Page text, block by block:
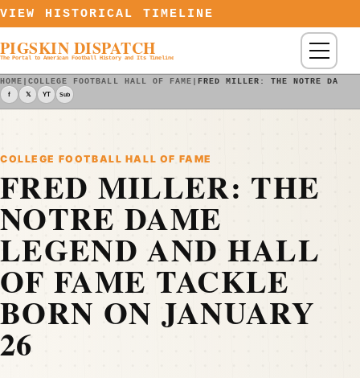
Skip to content
VIEW HISTORICAL TIMELINE
PIGSKIN DISPATCH
The Portal to American Football History and Its Timeline Menu
HOME |COLLEGE FOOTBALL HALL OF FAME | FRED MILLER: THE NOTRE DAME
f 𝕏 YT Sub
COLLEGE FOOTBALL HALL OF FAME
FRED MILLER: THE
NOTRE DAME
LEGEND AND HALL
OF FAME TACKLE
BORN ON JANUARY
26